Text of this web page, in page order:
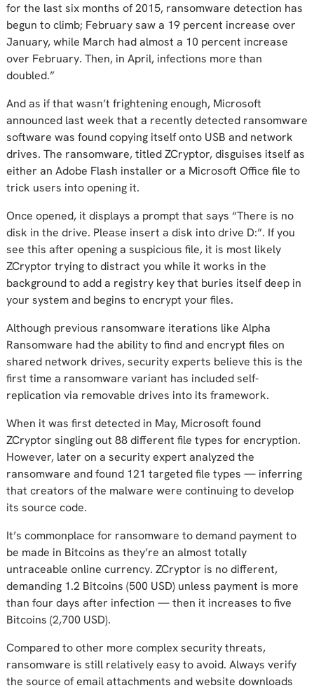
for the last six months of 2015, ransomware detection has
begun to climb; February saw a 19 percent increase over
January, while March had almost a 10 percent increase
over February. Then, in April, infections more than
doubled.”
And as if that wasn’t frightening enough, Microsoft
announced last week that a recently detected ransomware
software was found copying itself onto USB and network
drives. The ransomware, titled ZCryptor, disguises itself as
either an Adobe Flash installer or a Microsoft Office file to
trick users into opening it.
Once opened, it displays a prompt that says “There is no
disk in the drive. Please insert a disk into drive D:”. If you
see this after opening a suspicious file, it is most likely
ZCryptor trying to distract you while it works in the
background to add a registry key that buries itself deep in
your system and begins to encrypt your files.
Although previous ransomware iterations like Alpha
Ransomware had the ability to find and encrypt files on
shared network drives, security experts believe this is the
first time a ransomware variant has included self-
replication via removable drives into its framework.
When it was first detected in May, Microsoft found
ZCryptor singling out 88 different file types for encryption.
However, later on a security expert analyzed the
ransomware and found 121 targeted file types — inferring
that creators of the malware were continuing to develop
its source code.
It’s commonplace for ransomware to demand payment to
be made in Bitcoins as they’re an almost totally
untraceable online currency. ZCryptor is no different,
demanding 1.2 Bitcoins (500 USD) unless payment is more
than four days after infection — then it increases to five
Bitcoins (2,700 USD).
Compared to other more complex security threats,
ransomware is still relatively easy to avoid. Always verify
the source of email attachments and website downloads